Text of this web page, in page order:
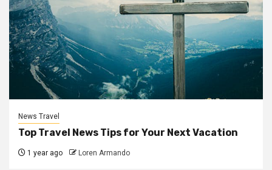
News Travel
Top Travel News Tips for Your Next Vacation
1 year ago Loren Armando